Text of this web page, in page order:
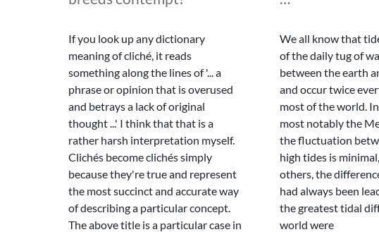
If you look up any dictionary
meaning of cliché, it reads
something along the lines of '... a
phrase or opinion that is overused
and betrays a lack of original
thought ...' I think that that is a
rather harsh interpretation myself.
Clichés become clichés simply
because they're true and represent
the most succinct and accurate way
of describing a particular concept.
The above title is a particular case in
We all know that
of the daily tug of
between the earth
and occur twice
most of the world.
most notably the
the fluctuation
high tides is
others, the
had always been
the greatest tidal
world were